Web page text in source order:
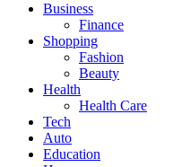
Business
Finance
Shopping
Fashion
Beauty
Health
Health Care
Tech
Auto
Education